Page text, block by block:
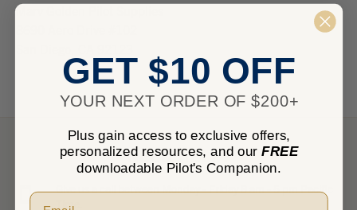
Marv Golden Pilot Supplies
NEED HELP?
Give us a call between Monday - Friday 8 am - 5 pm Pacific
Time.
GET $10 OFF
YOUR NEXT ORDER OF $200+
Plus gain access to exclusive offers,
personalized resources, and our FREE
downloadable Pilot's Companion.